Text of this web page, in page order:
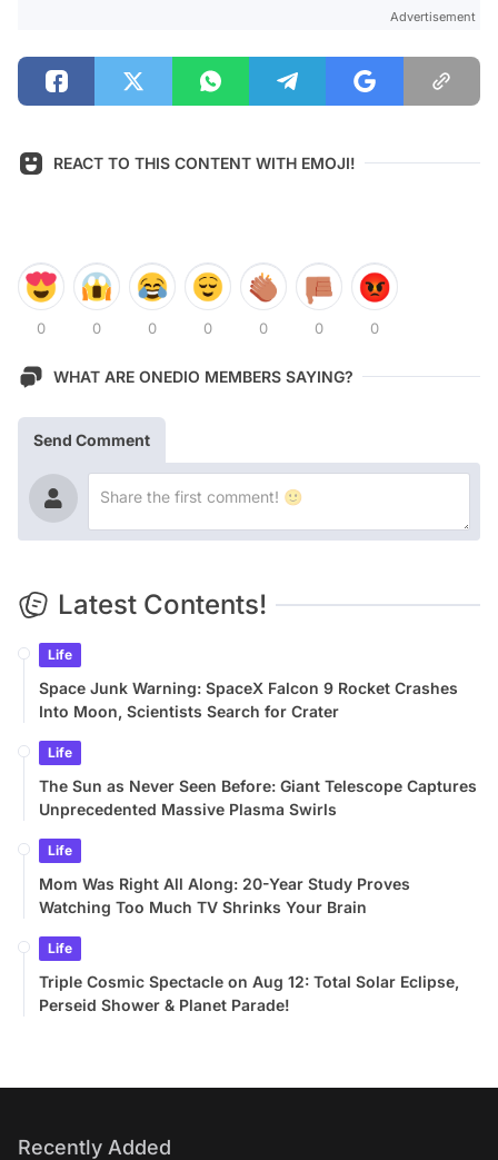
Advertisement
REACT TO THIS CONTENT WITH EMOJI!
0 0 0 0 0 0 0
WHAT ARE ONEDIO MEMBERS SAYING?
Send Comment
Latest Contents!
Life
Space Junk Warning: SpaceX Falcon 9 Rocket Crashes
Into Moon, Scientists Search for Crater
Life
The Sun as Never Seen Before: Giant Telescope Captures
Unprecedented Massive Plasma Swirls
Life
Mom Was Right All Along: 20-Year Study Proves
Watching Too Much TV Shrinks Your Brain
Life
Triple Cosmic Spectacle on Aug 12: Total Solar Eclipse,
Perseid Shower & Planet Parade!
Recently Added